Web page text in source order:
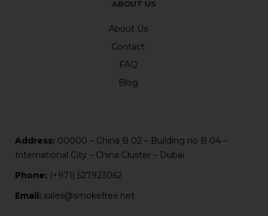
ABOUT US
About Us
Contact
FAQ
Blog
Address: 00000 – China B 02 – Building no B 04 –
International City – China Cluster – Dubai
Phone: (+971) 527923062
Email: sales@smokefree.net